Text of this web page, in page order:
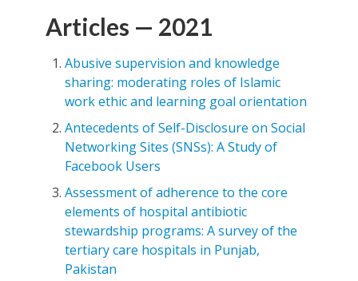
Articles — 2021
Abusive supervision and knowledge
sharing: moderating roles of Islamic
work ethic and learning goal orientation
Antecedents of Self-Disclosure on Social
Networking Sites (SNSs): A Study of
Facebook Users
Assessment of adherence to the core
elements of hospital antibiotic
stewardship programs: A survey of the
tertiary care hospitals in Punjab,
Pakistan